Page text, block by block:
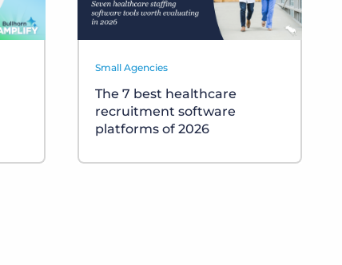
Small Agencies
The 7 best healthcare
recruitment software
platforms of 2026